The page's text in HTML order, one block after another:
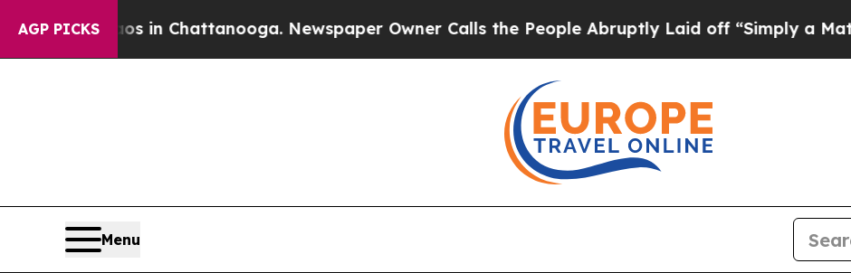
AGP PICKS
Chaos in Chattanooga. Newspaper Owner Calls the People Abruptly Laid off “Simply a Math Problem
Menu